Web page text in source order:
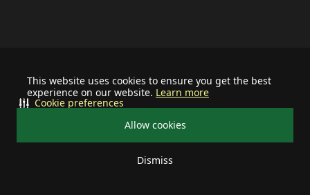
This website uses cookies to ensure you get the best
experience on our website. Learn more
Allow cookies
Dismiss
Cookie preferences